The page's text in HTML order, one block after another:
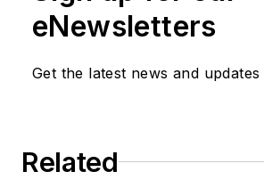
eNewsletters
Get the latest news and updates
Related